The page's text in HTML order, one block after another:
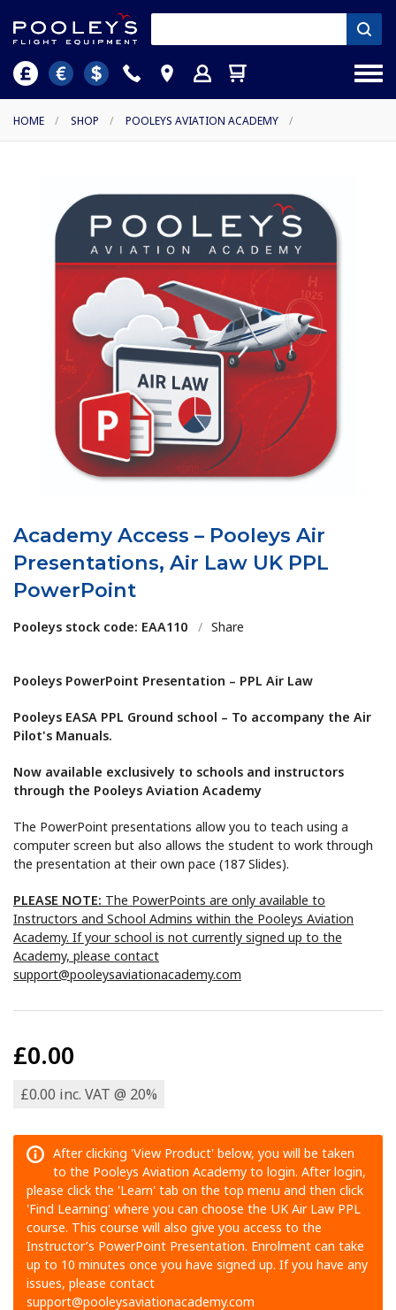
HOME / SHOP / POOLEYS AVIATION ACADEMY /
Academy Access – Pooleys Air
Presentations, Air Law UK PPL
PowerPoint
Pooleys stock code: EAA110 / Share
Pooleys PowerPoint Presentation – PPL Air Law
Pooleys EASA PPL Ground school – To accompany the Air
Pilot's Manuals.
Now available exclusively to schools and instructors
through the Pooleys Aviation Academy
The PowerPoint presentations allow you to teach using a
computer screen but also allows the student to work through
the presentation at their own pace (187 Slides).
PLEASE NOTE: The PowerPoints are only available to
Instructors and School Admins within the Pooleys Aviation
Academy. If your school is not currently signed up to the
Academy, please contact
support@pooleysaviationacademy.com
£0.00
£0.00 inc. VAT @ 20%
After clicking 'View Product' below, you will be taken
to the Pooleys Aviation Academy to login. After login,
please click the 'Learn' tab on the top menu and then click
'Find Learning' where you can choose the UK Air Law PPL
course. This course will also give you access to the
Instructor’s PowerPoint Presentation. Enrolment can take
up to 10 minutes once you have signed up. If you have any
issues, please contact
support@pooleysaviationacademy.com